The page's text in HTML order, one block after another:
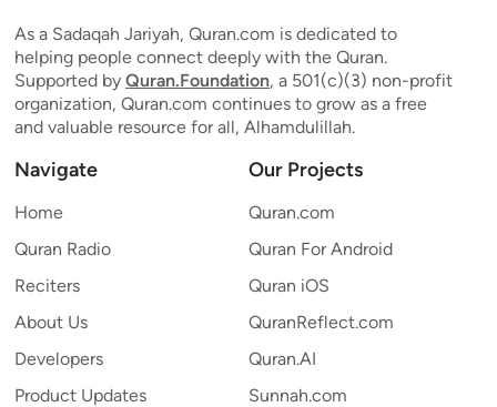
As a Sadaqah Jariyah, Quran.com is dedicated to
helping people connect deeply with the Quran.
Supported by Quran.Foundation, a 501(c)(3) non-profit
organization, Quran.com continues to grow as a free
and valuable resource for all, Alhamdulillah.
Navigate
Home
Quran Radio
Reciters
About Us
Developers
Product Updates
Our Projects
Quran.com
Quran For Android
Quran iOS
QuranReflect.com
Quran.AI
Sunnah.com